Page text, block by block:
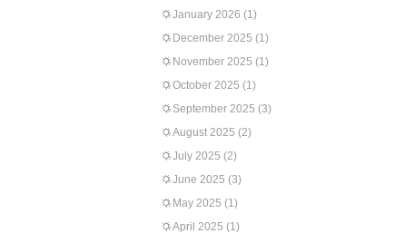
January 2026 (1)
December 2025 (1)
November 2025 (1)
October 2025 (1)
September 2025 (3)
August 2025 (2)
July 2025 (2)
June 2025 (3)
May 2025 (1)
April 2025 (1)